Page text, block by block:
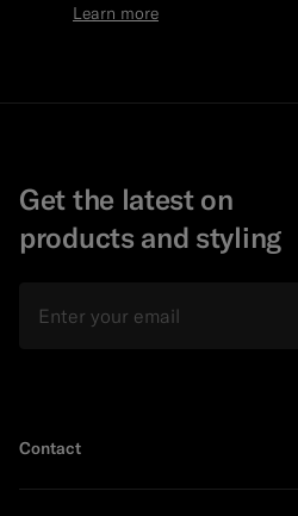
Learn more
Get the latest on
products and styling
Contact